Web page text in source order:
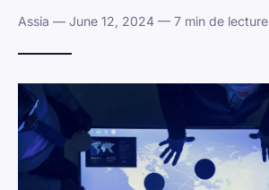
Assia — June 12, 2024 — 7 min de lecture